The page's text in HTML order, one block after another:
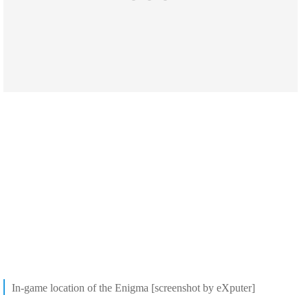
In-game location of the Enigma [screenshot by eXputer]